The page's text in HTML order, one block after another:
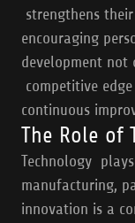
strengthens
encouraging
development not
competitive
continuous
The Role of
Technology
manufacturing,
innovation is a